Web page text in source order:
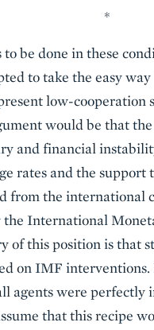
*
to be done in these
to take the easy
low-cooperation
would be that
and financial
rates and the support
from the international
the International
of this position is that
on IMF interventions.
agents were perfectly
that this recipe